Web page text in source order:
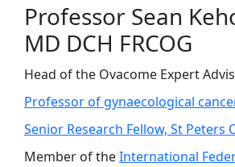
Professor Sean
MD DCH FRCOG
Head of the Ovacome Expert
Professor of gynaecological
Senior Research Fellow, St Peters
Member of theInternational